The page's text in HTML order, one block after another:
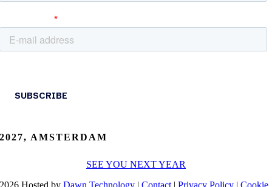
2027, AMSTERDAM
SEE YOU NEXT YEAR
2026 Hosted byDawn Technology |Contact |Privacy Policy |Cookie